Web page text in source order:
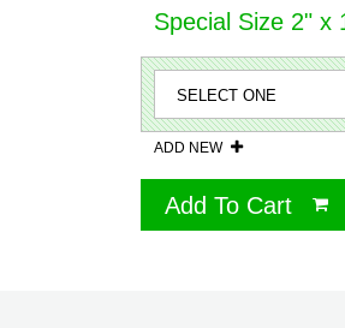
Special Size 2" x
ADD NEW
Add To Cart